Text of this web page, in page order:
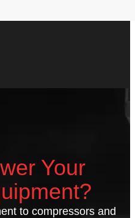
Your
to compressors and